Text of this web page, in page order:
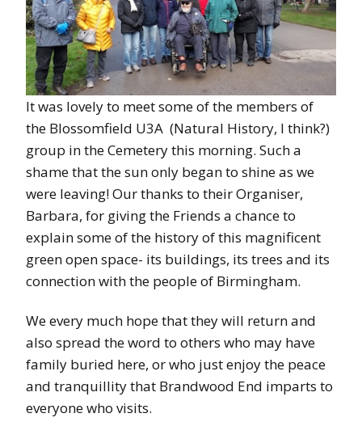
It was lovely to meet some of the members of
the Blossomfield U3A (Natural History, I think?)
group in the Cemetery this morning. Such a
shame that the sun only began to shine as we
were leaving! Our thanks to their Organiser,
Barbara, for giving the Friends a chance to
explain some of the history of this magnificent
green open space- its buildings, its trees and its
connection with the people of Birmingham.
We every much hope that they will return and
also spread the word to others who may have
family buried here, or who just enjoy the peace
and tranquillity that Brandwood End imparts to
everyone who visits.